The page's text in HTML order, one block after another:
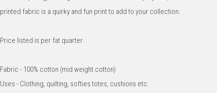
printed fabric is a quirky and fun print to add to your collection.
Price listed is per fat quarter.
Fabric - 100% cotton (mid weight cotton)
Uses - Clothing, quilting, softies totes, cushions etc.